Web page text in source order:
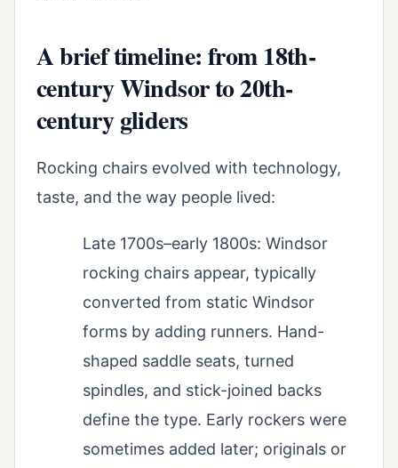
A brief timeline: from 18th-
century Windsor to 20th-
century gliders
Rocking chairs evolved with technology,
taste, and the way people lived:
Late 1700s–early 1800s: Windsor
rocking chairs appear, typically
converted from static Windsor
forms by adding runners. Hand-
shaped saddle seats, turned
spindles, and stick-joined backs
define the type. Early rockers were
sometimes added later; originals or